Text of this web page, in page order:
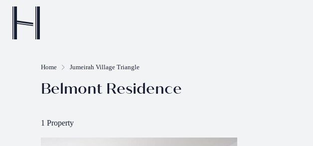
Home Jumeirah Village Triangle
Belmont Residence
1 Property